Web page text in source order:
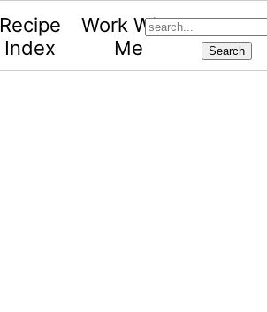
Recipe
Index
Work With
Me
search...